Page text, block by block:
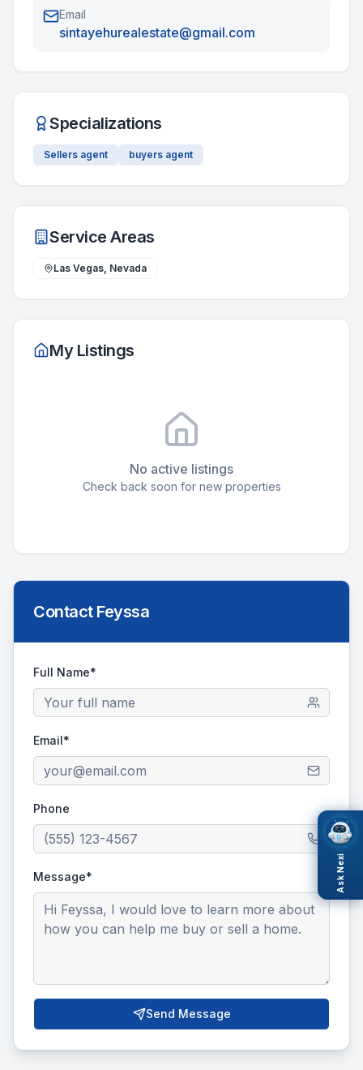
Email
sintayehurealestate@gmail.com
Specializations
Sellers agent buyers agent
Service Areas
Las Vegas, Nevada
My Listings
No active listings
Check back soon for new properties
Contact Feyssa
Full Name*
Email*
Phone
Message*
Send Message
Ask Nexi